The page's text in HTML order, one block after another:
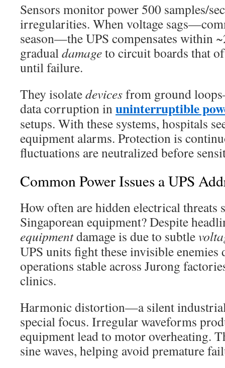
Sensors monitor power 500 samples/
irregularities. When voltage
season—the UPS compensates within
gradualdamageto circuit boards that
until failure.
They isolatedevicesfrom ground
data corruption inuninterruptible
setups. With these systems, hospitals
equipment alarms. Protection is
fluctuations are neutralized before
Common Power Issues a UPS
How often are hidden electrical threats
Singaporean equipment? Despite
equipmentdamage is due to subtle
UPS units fight these invisible enemies
operations stable across Jurong
clinics.
Harmonic distortion—a silent
special focus. Irregular waveforms
equipment lead to motor overheating.
sine waves, helping avoid premature